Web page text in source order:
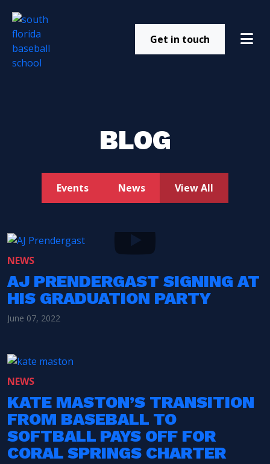
Get in touch
BLOG
Events News View All
NEWS
AJ PRENDERGAST SIGNING AT
HIS GRADUATION PARTY
June 07, 2022
NEWS
KATE MASTON’S TRANSITION
FROM BASEBALL TO
SOFTBALL PAYS OFF FOR
CORAL SPRINGS CHARTER